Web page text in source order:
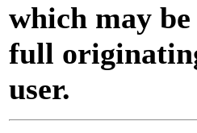
which may
full
user.